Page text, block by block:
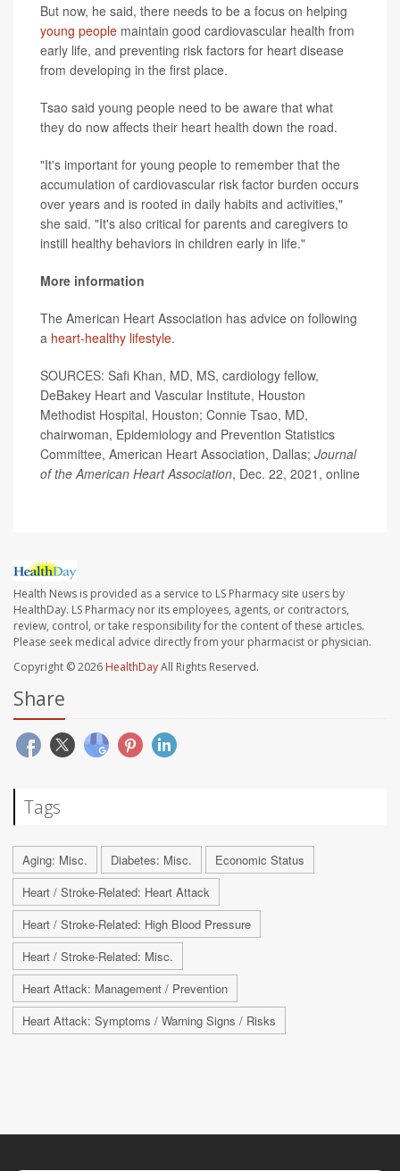
But now, he said, there needs to be a focus on helping
young people maintain good cardiovascular health from
early life, and preventing risk factors for heart disease
from developing in the first place.
Tsao said young people need to be aware that what
they do now affects their heart health down the road.
"It's important for young people to remember that the
accumulation of cardiovascular risk factor burden occurs
over years and is rooted in daily habits and activities,"
she said. "It's also critical for parents and caregivers to
instill healthy behaviors in children early in life."
More information
The American Heart Association has advice on following
a heart-healthy lifestyle.
SOURCES: Safi Khan, MD, MS, cardiology fellow,
DeBakey Heart and Vascular Institute, Houston
Methodist Hospital, Houston; Connie Tsao, MD,
chairwoman, Epidemiology and Prevention Statistics
Committee, American Heart Association, Dallas; Journal
of the American Heart Association, Dec. 22, 2021, online
Health News is provided as a service to LS Pharmacy site users by
HealthDay. LS Pharmacy nor its employees, agents, or contractors,
review, control, or take responsibility for the content of these articles.
Please seek medical advice directly from your pharmacist or physician.
Copyright © 2026 HealthDayAll Rights Reserved.
Share
Tags
Aging: Misc. Diabetes: Misc.
Economic Status
Heart / Stroke-Related: Heart Attack
Heart / Stroke-Related: High Blood Pressure
Heart / Stroke-Related: Misc.
Heart Attack: Management / Prevention
Heart Attack: Symptoms / Warning Signs / Risks